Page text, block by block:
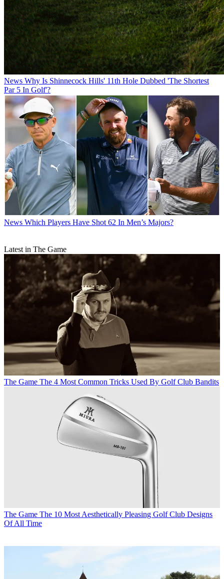
News Why Is Shinnecock Hills' 11th Hole Dubbed 'The Shortest
Par 5 In Golf'?
News Which Players Have Shot 62 In Men’s Majors?
Latest in The Game
The Game The 4 Most Common Tricks Used By Golf Club Bandits
The Game The 10 Most Aesthetically Pleasing Golf Club Designs
Of All Time